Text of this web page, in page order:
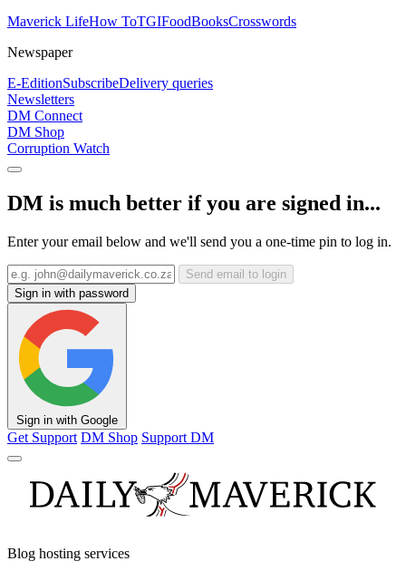
Maverick LifeHow ToTGIFoodBooksCrosswords
Newspaper
E-EditionSubscribeDelivery queries
Newsletters
DM Connect
DM Shop
Corruption Watch
DM is much better if you are signed in...
Enter your email below and we'll send you a one-time pin to log in.
Send email to login
Sign in with password
Sign in with Google
Get Support DM Shop Support DM
Blog hosting services